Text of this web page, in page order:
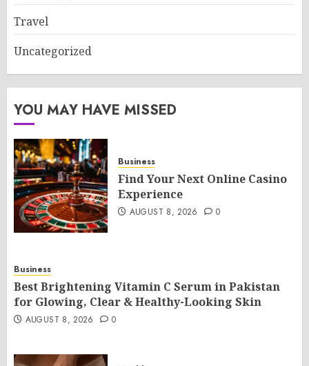
Travel
Uncategorized
YOU MAY HAVE MISSED
Business
Find Your Next Online Casino
Experience
AUGUST 8, 2026 0
Business
Best Brightening Vitamin C Serum in Pakistan
for Glowing, Clear & Healthy-Looking Skin
AUGUST 8, 2026 0